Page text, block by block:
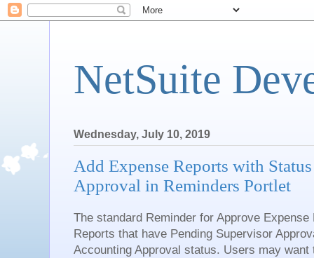
NetSuite
Wednesday, July 10, 2019
Add Expense Reports with
Approval in Reminders Portlet
The standard Reminder for Approve
Reports that have Pending Supervisor
Accounting Approval status. Users may